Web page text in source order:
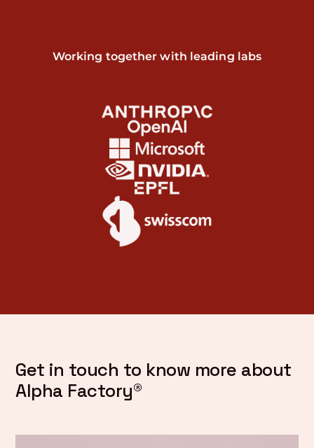
Working together with leading labs
Get in touch to know more about
Alpha Factory®